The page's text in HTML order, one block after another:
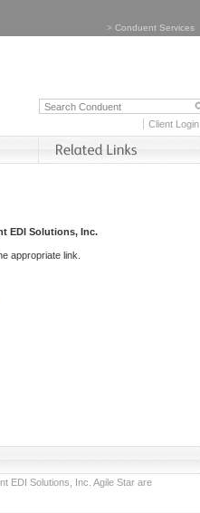
> Conduent Services
Client Login
EDI Solutions, Inc.
appropriate link.
EDI Solutions, Inc. Agile Star are